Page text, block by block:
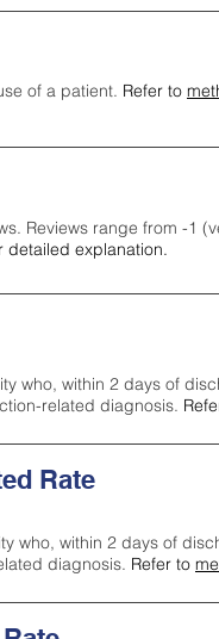
of a patient. Refer to
Reviews range from -1
detailed explanation.
who, within 2 days of
related diagnosis.
Rate
who, within 2 days of
diagnosis. Refer to